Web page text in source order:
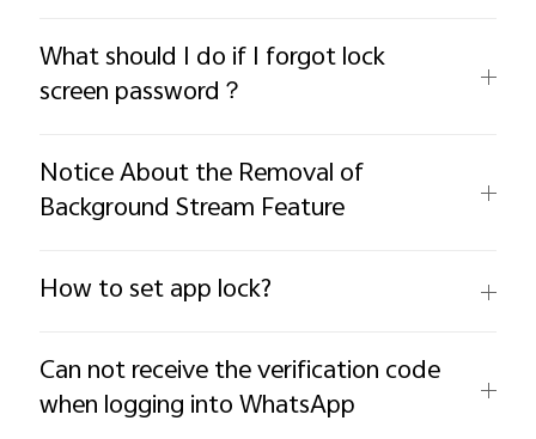
What should I do if I forgot lock
screen password？
Notice About the Removal of
Background Stream Feature
How to set app lock?
Can not receive the verification code
when logging into WhatsApp